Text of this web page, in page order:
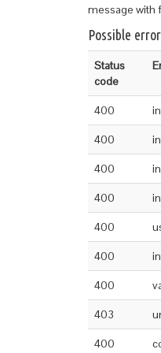
message with
Possible
Status
code
400
400
400
400
400
400
400
403
400